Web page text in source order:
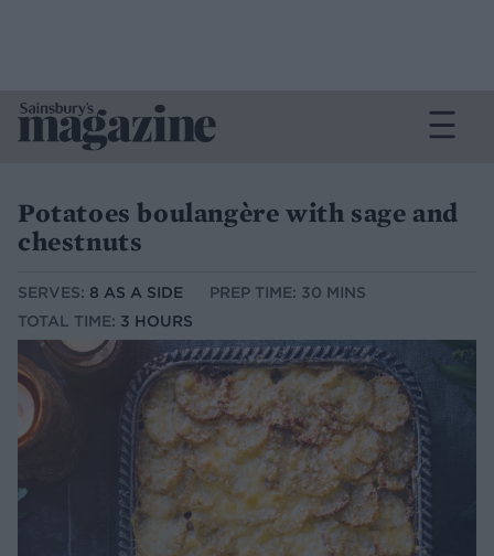
Potatoes boulangère with sage and
chestnuts
SERVES: 8 AS A SIDE
PREP TIME: 30 MINS
TOTAL TIME: 3 HOURS